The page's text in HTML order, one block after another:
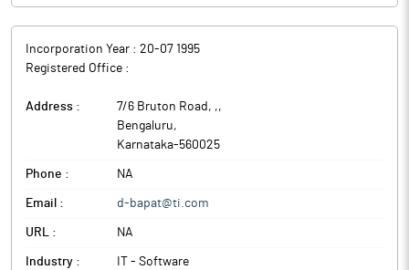
Incorporation Year : 20-07 1995
Registered Office :
Address : 7/6 Bruton Road, ,,
Bengaluru,
Karnataka-560025
Phone : NA
Email : d-bapat@ti.com
URL : NA
Industry : IT - Software